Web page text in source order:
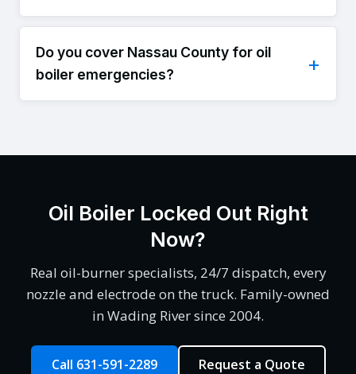
Do you cover Nassau County for oil
boiler emergencies?
Oil Boiler Locked Out Right
Now?
Real oil-burner specialists, 24/7 dispatch, every
nozzle and electrode on the truck. Family-owned
in Wading River since 2004.
Call 631-591-2289 Request a Quote